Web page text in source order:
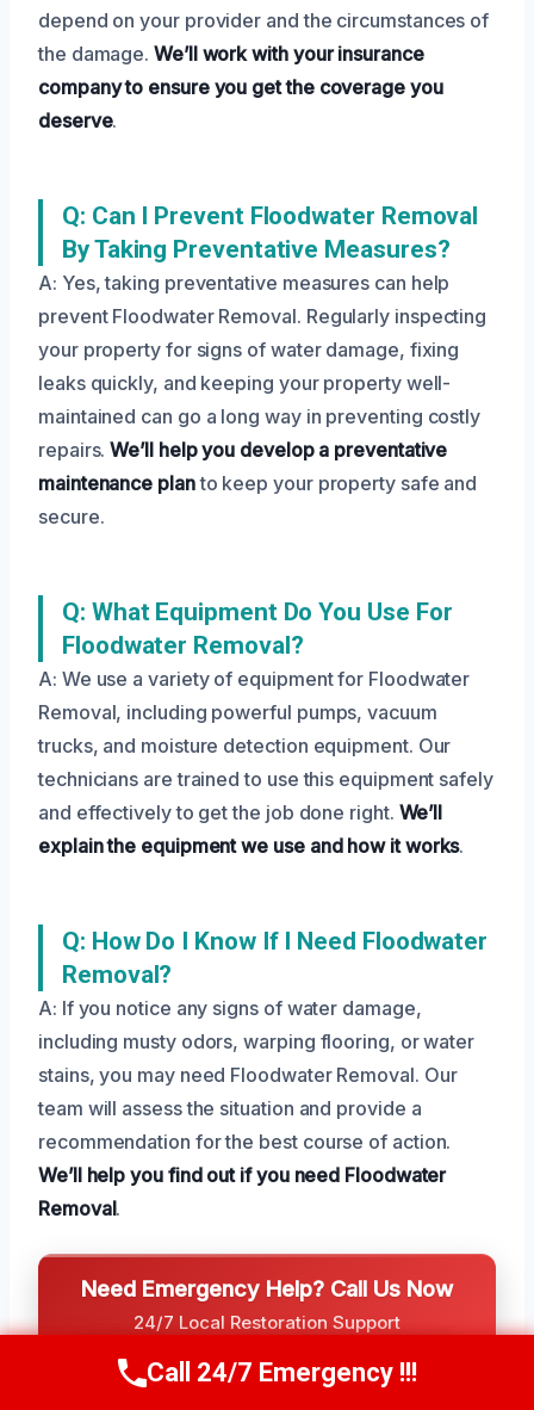
depend on your provider and the circumstances of
the damage.We’ll work with your insurance
company to ensure you get the coverage you
deserve.
Q: Can I Prevent Floodwater Removal
By Taking Preventative Measures?
A: Yes, taking preventative measures can help
prevent Floodwater Removal. Regularly inspecting
your property for signs of water damage, fixing
leaks quickly, and keeping your property well-
maintained can go a long way in preventing costly
repairs.We’ll help you develop a preventative
maintenance planto keep your property safe and
secure.
Q: What Equipment Do You Use For
Floodwater Removal?
A: We use a variety of equipment for Floodwater
Removal, including powerful pumps, vacuum
trucks, and moisture detection equipment. Our
technicians are trained to use this equipment safely
and effectively to get the job done right. We’ll
explain the equipment we use and how it works.
Q: How Do I Know If I Need Floodwater
Removal?
A: If you notice any signs of water damage,
including musty odors, warping flooring, or water
stains, you may need Floodwater Removal. Our
team will assess the situation and provide a
recommendation for the best course of action.
We’ll help you find out if you need Floodwater
Removal.
Need Emergency Help? Call Us Now
24/7 Local Restoration Support
(208) 269-9151
Call Us Now(208) 269-9151
Call 24/7 Emergency !!!